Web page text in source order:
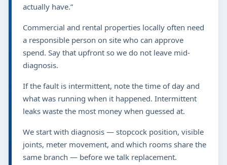
actually have.”
Commercial and rental properties locally often need
a responsible person on site who can approve
spend. Say that upfront so we do not leave mid-
diagnosis.
If the fault is intermittent, note the time of day and
what was running when it happened. Intermittent
leaks waste the most money when guessed at.
We start with diagnosis — stopcock position, visible
joints, meter movement, and which rooms share the
same branch — before we talk replacement.